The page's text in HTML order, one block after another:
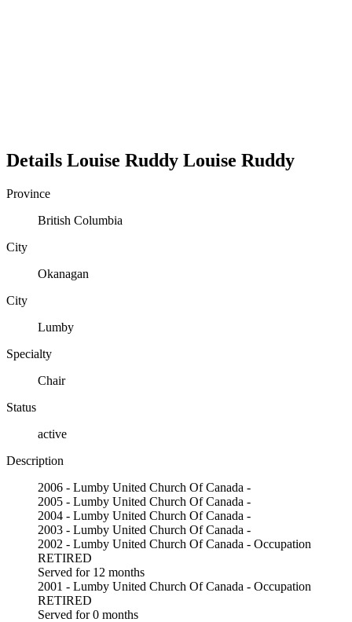
Details Louise Ruddy Louise Ruddy
Province
British Columbia
City
Okanagan
City
Lumby
Specialty
Chair
Status
active
Description
2006 - Lumby United Church Of Canada -
2005 - Lumby United Church Of Canada -
2004 - Lumby United Church Of Canada -
2003 - Lumby United Church Of Canada -
2002 - Lumby United Church Of Canada - Occupation
RETIRED
Served for 12 months
2001 - Lumby United Church Of Canada - Occupation
RETIRED
Served for 0 months